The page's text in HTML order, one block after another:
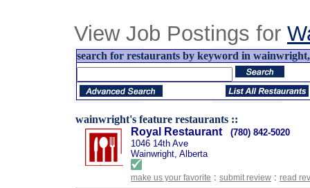
View Job Postings for
search for restaurants by keyword in
wainwright's feature restaurants ::
Royal Restaurant
(780) 842-5020
1046 14th Ave
Wainwright, Alberta
make us your favorite : submit review : read